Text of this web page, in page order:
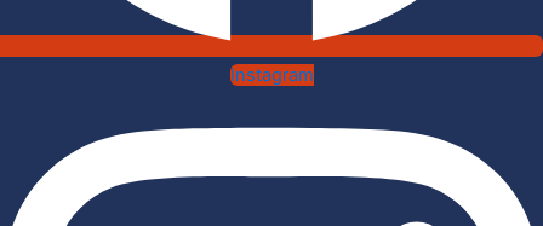
Instagram